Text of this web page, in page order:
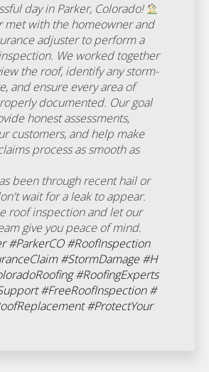
day in Parker, Colorado!
met with the homeowner and
adjuster to perform a
We worked together
the roof, identify any storm-
and ensure every area of
documented. Our goal
honest assessments,
customers, and help make
process as smooth as
been through recent hail or
wait for a leak to appear.
roof inspection and let our
give you peace of mind.
#ParkerCO #RoofInspection
#StormDamage #H
#RoofingExperts
#FreeRoofInspection #
#ProtectYour